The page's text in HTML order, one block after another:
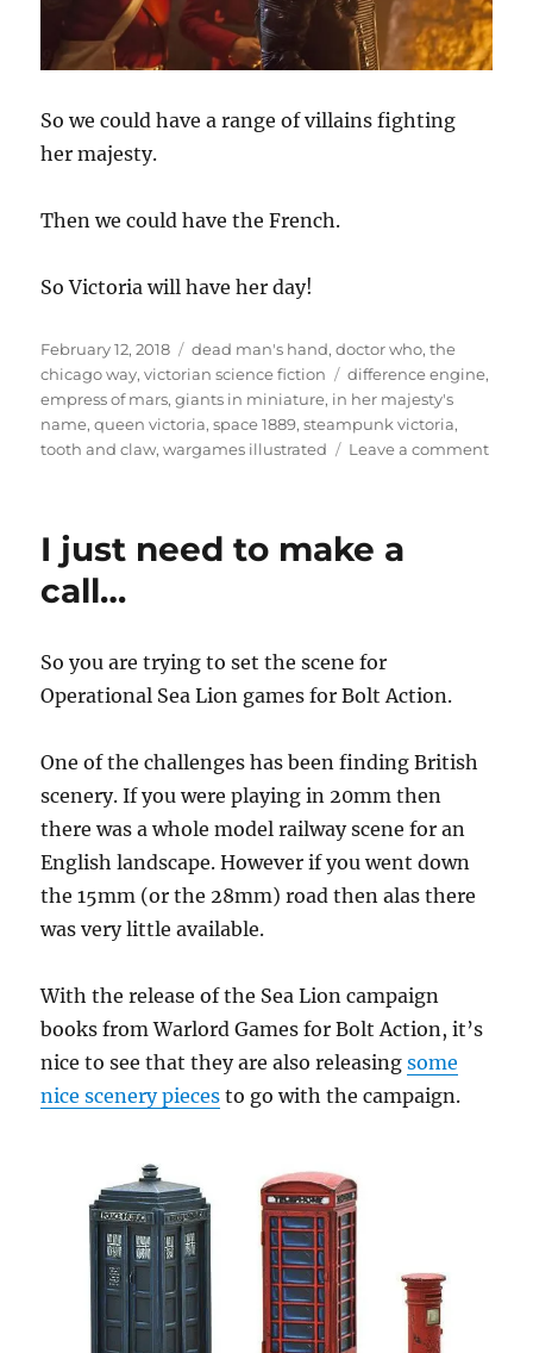
So we could have a range of villains fighting
her majesty.
Then we could have the French.
So Victoria will have her day!
Posted
on
February 12, 2018 Categories
dead man's hand,doctor who,the
chicago way,victorian science fiction Tags
difference engine,
empress of mars,giants in miniature, in her majesty's
name,queen victoria,space 1889,steampunk victoria,
tooth and claw,wargames illustrated Leave a commenton
I just need to make a
call…
So you are trying to set the scene for
Operational Sea Lion games for Bolt Action.
One of the challenges has been finding British
scenery. If you were playing in 20mm then
there was a whole model railway scene for an
English landscape. However if you went down
the 15mm (or the 28mm) road then alas there
was very little available.
With the release of the Sea Lion campaign
books from Warlord Games for Bolt Action, it’s
nice to see that they are also releasingsome
nice scenery pieces to go with the campaign.